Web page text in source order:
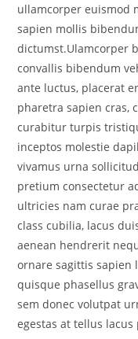
ullamcorper euismod
sapien mollis
dictumst.Ulamcorper
convallis bibendum
ante luctus, placerat
pharetra sapien cras,
curabitur turpis
inceptos molestie
vivamus urna
pretium consectetur
ultricies nam curae
class cubilia, lacus
aenean hendrerit
ornare sagittis sapien
quisque phasellus
sem donec volutpat
egestas at tellus